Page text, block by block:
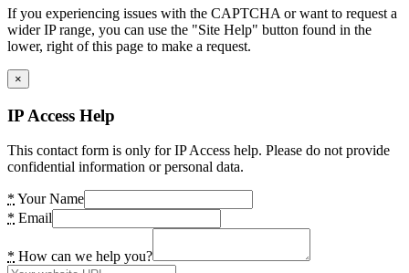
If you experiencing issues with the CAPTCHA or want to request a
wider IP range, you can use the "Site Help" button found in the
lower, right of this page to make a request.
×
IP Access Help
This contact form is only for IP Access help. Please do not provide
confidential information or personal data.
* Your Name
* Email
* How can we help you?